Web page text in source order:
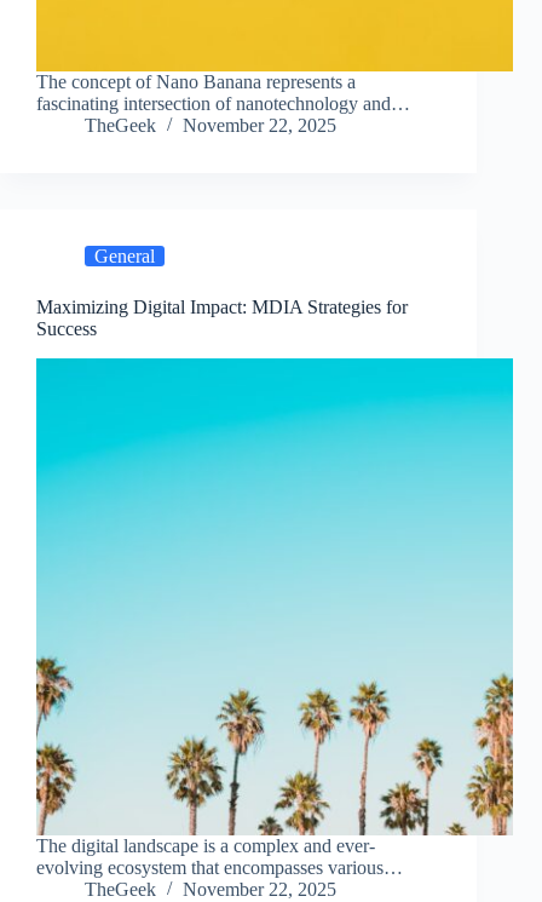
The concept of Nano Banana represents a
fascinating intersection of nanotechnology and…
TheGeek
November 22, 2025
General
Maximizing Digital Impact: MDIA Strategies for
Success
The digital landscape is a complex and ever-
evolving ecosystem that encompasses various…
TheGeek
November 22, 2025